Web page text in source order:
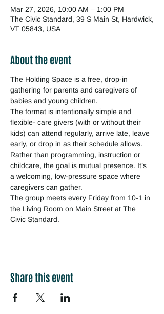
Mar 27, 2026, 10:00 AM – 1:00 PM
The Civic Standard, 39 S Main St, Hardwick,
VT 05843, USA
About the event
The Holding Space is a free, drop-in
gathering for parents and caregivers of
babies and young children.
The format is intentionally simple and
flexible- care givers (with or without their
kids) can attend regularly, arrive late, leave
early, or drop in as their schedule allows.
Rather than programming, instruction or
childcare, the goal is mutual presence. It’s
a welcoming, low-pressure space where
caregivers can gather.
The group meets every Friday from 10-1 in
the Living Room on Main Street at The
Civic Standard.
Share this event